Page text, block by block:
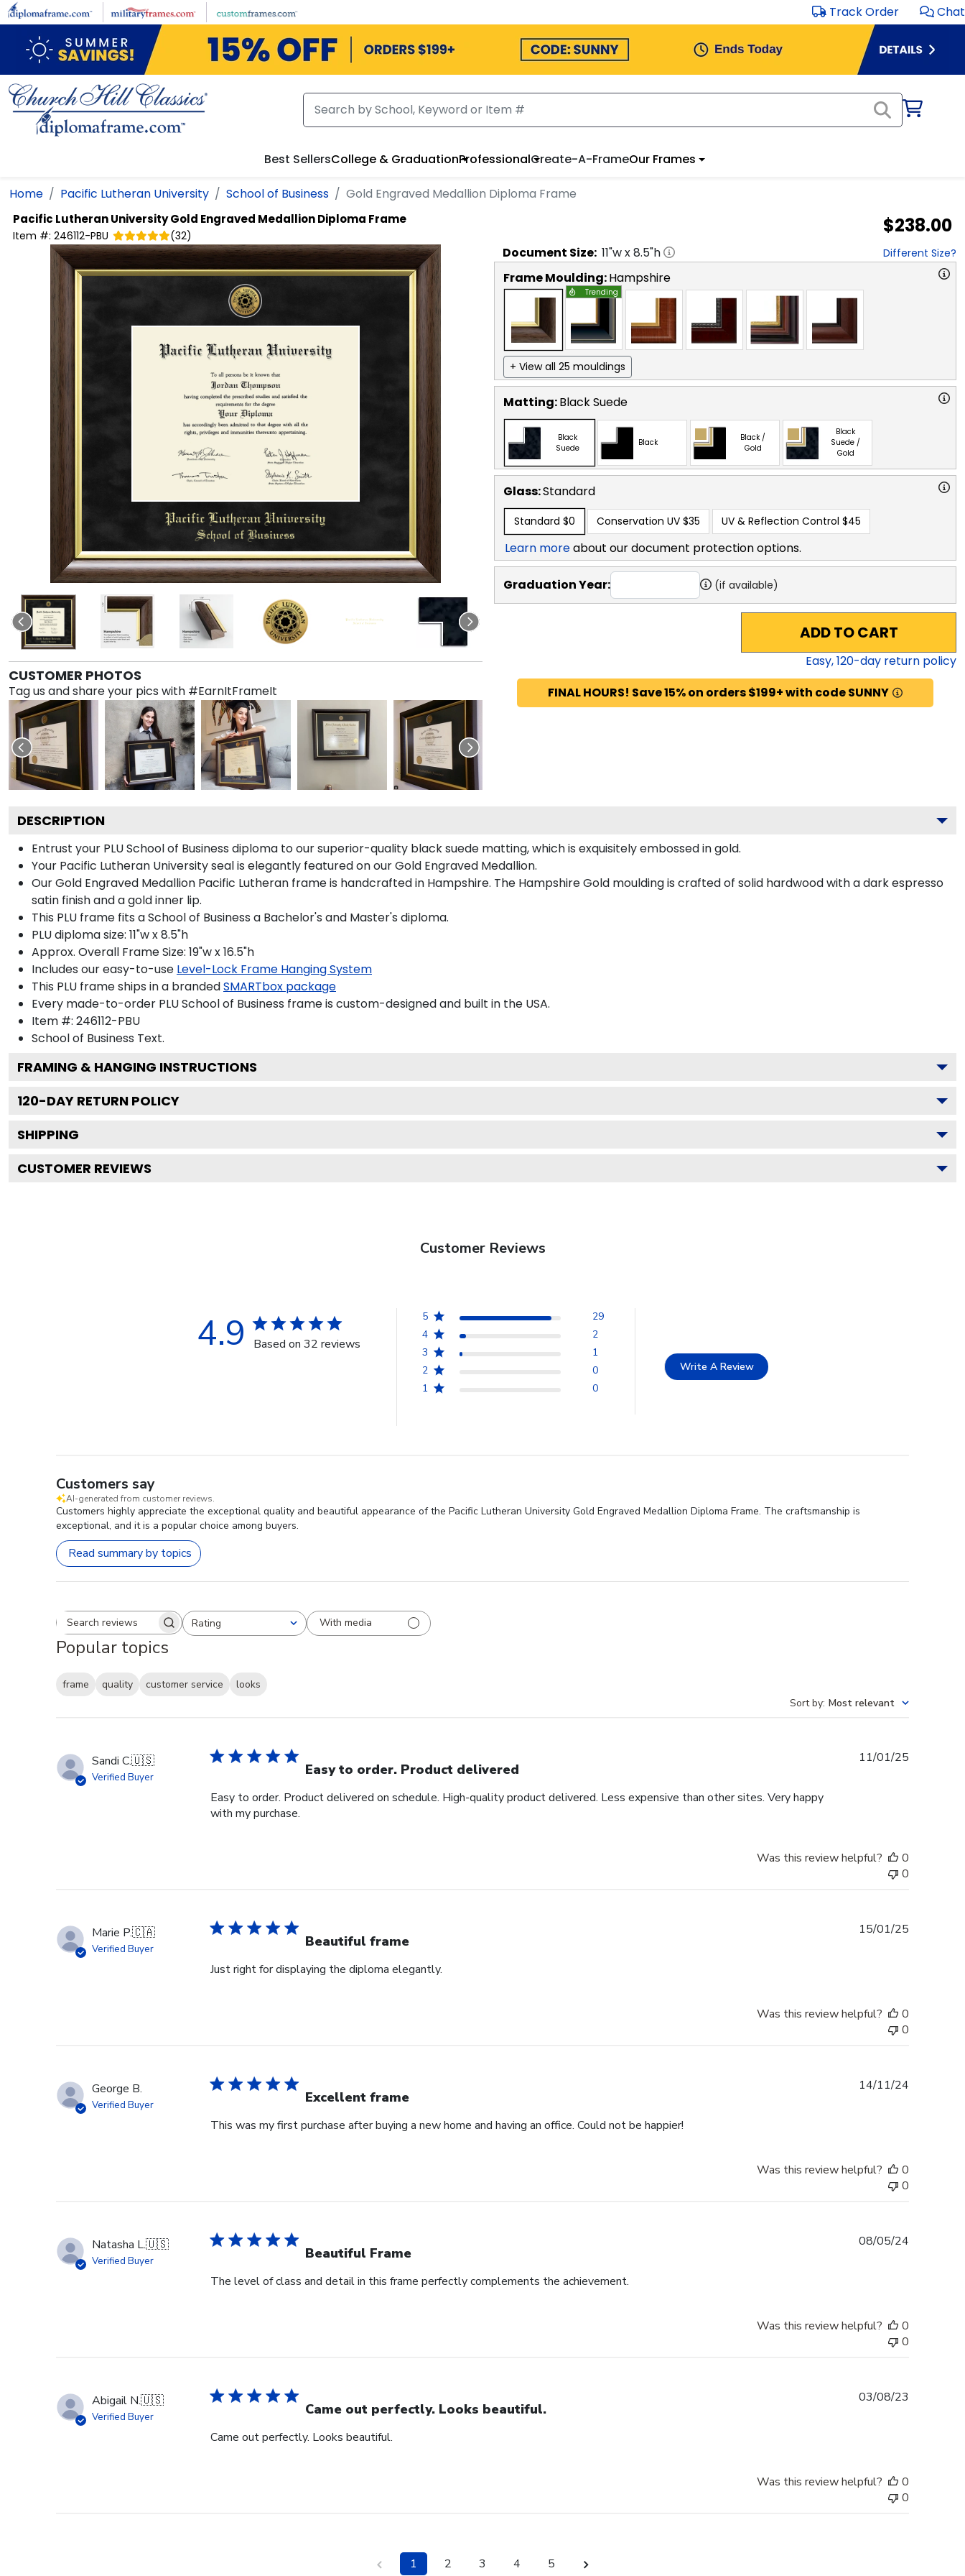
Skip to main content Track Order Chat
Best SellersCollege & GraduationProfessionalCreate-A-FrameOur Frames
Home Pacific Lutheran University School of Business Gold Engraved Medallion Diploma Frame
Pacific Lutheran UniversityGold Engraved Medallion Diploma Frame
Item #: 246112-PBU (32) $238.00
CUSTOMER PHOTOS
Tag us and share your pics with #EarnItFrameIt
Document Size: 11"w x8.5"h Different Size?
Frame Moulding:Hampshire
Trending
+ View all 25 mouldings
Matting:Black Suede
Black
Suede
Black
Black /
Gold
Black
Suede /
Gold
Glass:Standard
Standard $0 Conservation UV $35 UV & Reflection Control $45
Learn moreabout our document protection options.
Graduation Year: (if available)
ADD TO CART
Easy,120-day return policy
FINAL HOURS! Save 15% on orders $199+ with code SUNNY
DESCRIPTION
Entrust your PLU School of Business diploma to our superior-quality black suede matting, which is exquisitely embossed in gold.
Your Pacific Lutheran University seal is elegantly featured on our Gold Engraved Medallion.
Our Gold Engraved Medallion Pacific Lutheran frame is handcrafted in Hampshire. The Hampshire Gold moulding is crafted of solid hardwood with a dark espresso
satin finish and a gold inner lip.
This PLU frame fits a School of Business a Bachelor's and Master's diploma.
PLU diploma size: 11"w x 8.5"h
Approx. Overall Frame Size: 19"w x 16.5"h
Includes our easy-to-use Level-Lock Frame Hanging System
This PLU frame ships in a brandedSMARTbox package
Every made-to-order PLU School of Business frame is custom-designed and built in the USA.
Item #: 246112-PBU
School of Business Text.
FRAMING & HANGING INSTRUCTIONS
120-DAY RETURN POLICY
SHIPPING
CUSTOMER REVIEWS
Customer Reviews
4.9 Based on 32 reviews
5
29
4
2
3
1
2
0
1
0
Write A Review
Customers say
AI-generated from customer reviews.
Customers highly appreciate the exceptional quality and beautiful appearance of the Pacific Lutheran University Gold Engraved Medallion Diploma Frame. The craftsmanship is
exceptional, and it is a popular choice among buyers.
Read summary by topics
Search reviewsRating
All ratings With media
Popular topics
frame quality customer service
looks
Sort by: Most relevant
Sandi C.🇺🇸
Verified Buyer Easy to order. Product delivered
Easy to order. Product delivered on schedule. High-quality product delivered. Less expensive than other sites. Very happy
with my purchase.
11/01/25
Was this review helpful?
0
0
Marie P.🇨🇦
Verified Buyer Beautiful frame
Just right for displaying the diploma elegantly.
15/01/25
Was this review helpful?
0
0
George B.
Verified Buyer Excellent frame
This was my first purchase after buying a new home and having an office. Could not be happier!
14/11/24
Was this review helpful?
0
0
Natasha L.🇺🇸
Verified Buyer Beautiful Frame
The level of class and detail in this frame perfectly complements the achievement.
08/05/24
Was this review helpful?
0
0
Abigail N.🇺🇸
Verified Buyer Came out perfectly. Looks beautiful.
Came out perfectly. Looks beautiful.
03/08/23
Was this review helpful?
0
0
1 2 3 4 5